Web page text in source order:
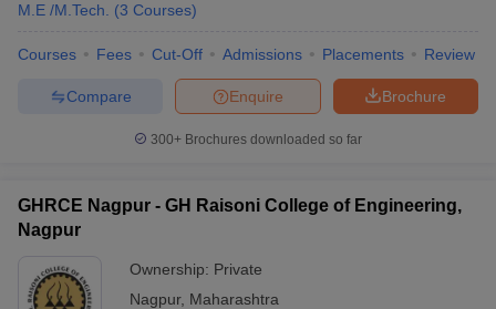
M.E /M.Tech.
(3 Courses)
Courses Fees Cut-Off Admissions Placements Review
Brochure
Enquire
Compare
300+ Brochures downloaded so far
GHRCE Nagpur - GH Raisoni College of Engineering,
Nagpur
Ownership: Private
Nagpur, Maharashtra